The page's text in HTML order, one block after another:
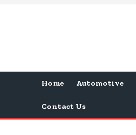
Home Automotive
Contact Us